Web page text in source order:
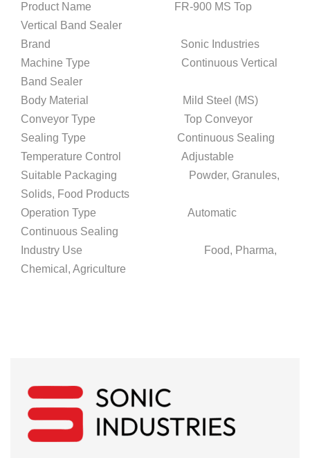
Product Name FR-900 MS Top
Vertical Band Sealer
Brand Sonic Industries
Machine Type Continuous Vertical
Band Sealer
Body Material Mild Steel (MS)
Conveyor Type Top Conveyor
Sealing Type Continuous Sealing
Temperature Control Adjustable
Suitable Packaging Powder, Granules,
Solids, Food Products
Operation Type Automatic
Continuous Sealing
Industry Use Food, Pharma,
Chemical, Agriculture